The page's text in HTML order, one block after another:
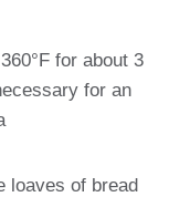
for about 3
for an
loaves of bread